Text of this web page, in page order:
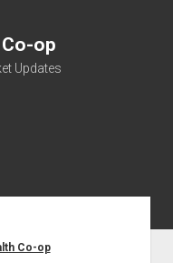
op
Updates
& Clothing Testing
Co-op